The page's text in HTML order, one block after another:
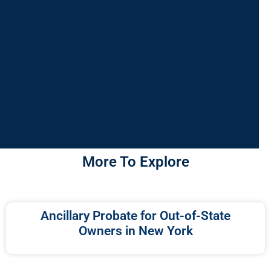
More To Explore
Ancillary Probate for Out-of-State
Owners in New York